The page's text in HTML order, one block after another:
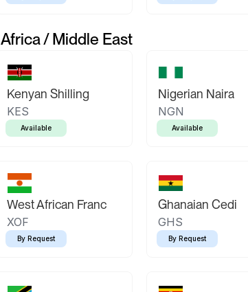
Africa / Middle East
Kenyan Shilling
KES
Available
Nigerian Naira
NGN
Available
West African Franc
XOF
By Request
Ghanaian Cedi
GHS
By Request